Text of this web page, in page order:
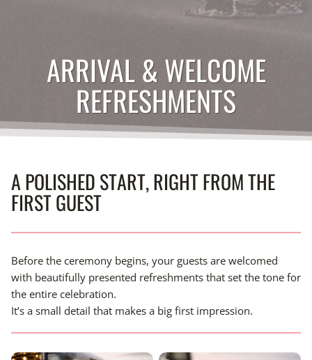
ARRIVAL & WELCOME
REFRESHMENTS
A POLISHED START, RIGHT FROM THE
FIRST GUEST
Before the ceremony begins, your guests are welcomed
with beautifully presented refreshments that set the tone for
the entire celebration.
It’s a small detail that makes a big first impression.